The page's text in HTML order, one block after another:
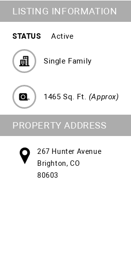
LISTING INFORMATION
STATUS Active
Single Family
1465 Sq. Ft. (Approx)
PROPERTY ADDRESS
267 Hunter Avenue
Brighton, CO
80603